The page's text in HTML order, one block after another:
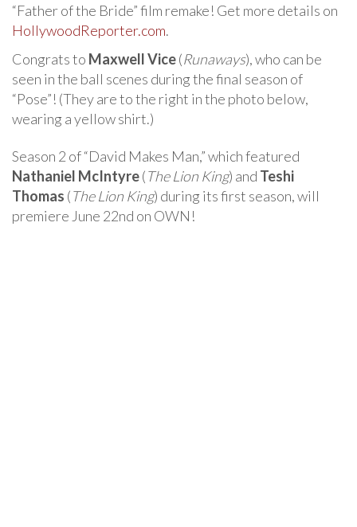
“Father of the Bride” film remake! Get more details on
HollywoodReporter.com.
Congrats to Maxwell Vice(Runaways), who can be
seen in the ball scenes during the final season of
“Pose”! (They are to the right in the photo below,
wearing a yellow shirt.)
Season 2 of “David Makes Man,” which featured
Nathaniel McIntyre(The Lion King) and Teshi
Thomas (The Lion King) during its first season, will
premiere June 22nd on OWN!